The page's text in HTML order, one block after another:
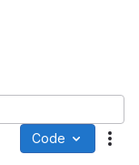
Code